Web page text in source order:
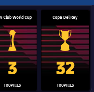
trophy
Club World Cup
Club World Cup trophy
3
TROPHIES
Copa Del Rey
Copa Del
32
TROPHIES